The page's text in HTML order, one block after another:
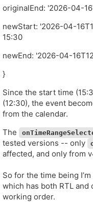
originalEnd: '2026-04-
newStart: '2026-04-
15:30
newEnd: '2026-04-
}
Since the start time
(12:30), the event
from the calendar.
The
tested versions -- only
affected, and only from
So for the time being
which has both RTL
working order.